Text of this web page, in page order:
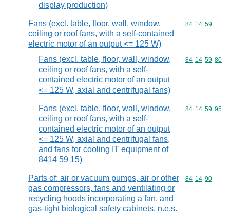
display production)
Fans (excl. table, floor, wall, window,
ceiling or roof fans, with a self-contained
electric motor of an output <= 125 W)
Commodity
84 14 59
Fans (excl. table, floor, wall, window,
ceiling or roof fans, with a self-
contained electric motor of an output
<= 125 W, axial and centrifugal fans)
Commodity
84 14 59 80
Fans (excl. table, floor, wall, window,
ceiling or roof fans, with a self-
contained electric motor of an output
<= 125 W, axial and centrifugal fans,
and fans for cooling IT equipment of
8414 59 15)
Commodity
84 14 59 95
Parts of: air or vacuum pumps, air or other
gas compressors, fans and ventilating or
recycling hoods incorporating a fan, and
gas-tight biological safety cabinets, n.e.s.
Commodity
84 14 90